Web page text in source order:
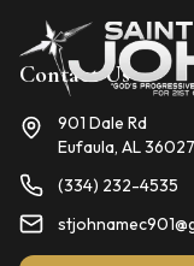
Contact Us
901 Dale Rd
Eufaula, AL 36027
(334) 232-4535